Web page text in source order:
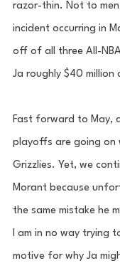
razor-thin. Not to
incident occurring in
off of all three All-
Ja roughly $40 million
Fast forward to May,
playoffs are going on
Grizzlies. Yet, we
Morant because
the same mistake he
I am in no way trying
motive for why Ja